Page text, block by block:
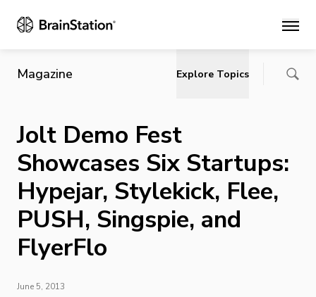
Main
Magazine Explore Topics
Jolt Demo Fest
Showcases Six Startups:
Hypejar, Stylekick, Flee,
PUSH, Singspie, and
FlyerFlo
June 5, 2013